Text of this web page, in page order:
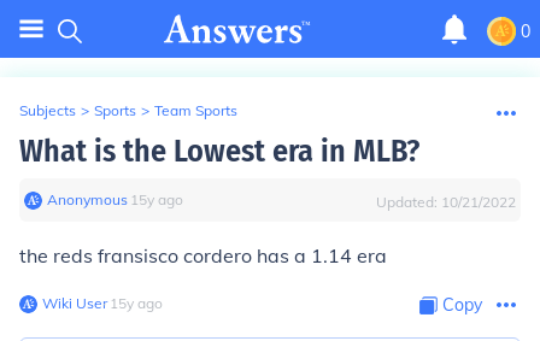
0
Subjects > Sports > Team Sports
What is the Lowest era in MLB?
Anonymous∙ 15y ago Updated: 10/21/2022
the reds fransisco cordero has a 1.14 era
Wiki User∙15y ago Copy